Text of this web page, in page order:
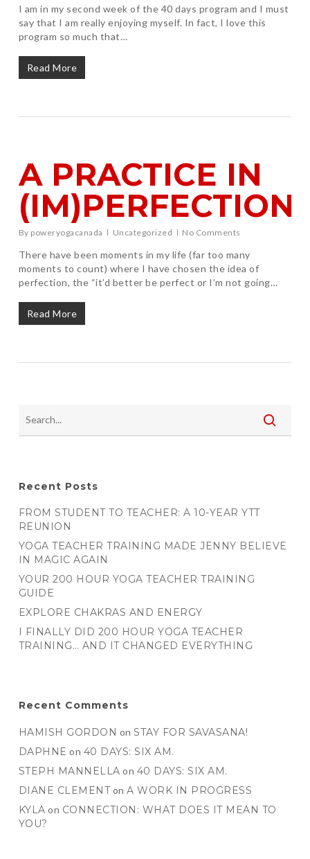
I am in my second week of the 40 days program and I must
say that I am really enjoying myself. In fact, I love this
program so much that…
Read More
A PRACTICE IN
(IM)PERFECTION
By poweryogacanada Uncategorized No Comments
There have been moments in my life (far too many
moments to count) where I have chosen the idea of
perfection, the “it’d better be perfect or I’m not going…
Read More
Recent Posts
FROM STUDENT TO TEACHER: A 10-YEAR YTT
REUNION
YOGA TEACHER TRAINING MADE JENNY BELIEVE
IN MAGIC AGAIN
YOUR 200 HOUR YOGA TEACHER TRAINING
GUIDE
EXPLORE CHAKRAS AND ENERGY
I FINALLY DID 200 HOUR YOGA TEACHER
TRAINING… AND IT CHANGED EVERYTHING
Recent Comments
HAMISH GORDON onSTAY FOR SAVASANA!
DAPHNE on 40 DAYS: SIX AM.
STEPH MANNELLA on 40 DAYS: SIX AM.
DIANE CLEMENTonA WORK IN PROGRESS
KYLA on CONNECTION: WHAT DOES IT MEAN TO
YOU?